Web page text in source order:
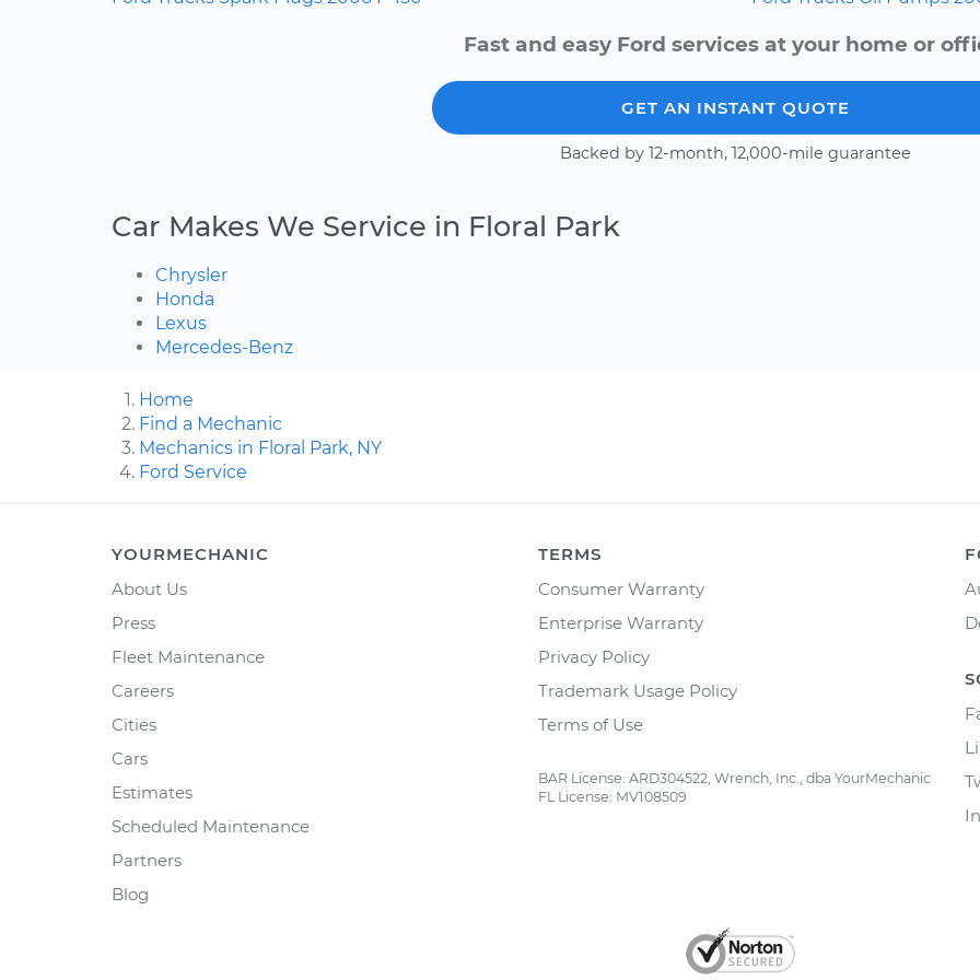
Fast and easy Ford services at your home or
GET AN INSTANT QUOTE
Backed by 12-month, 12,000-mile guarantee
Car Makes We Service in Floral Park
Chrysler
Honda
Lexus
Mercedes-Benz
Home
Find a Mechanic
Mechanics in Floral Park, NY
Ford Service
YOURMECHANIC
About Us
Press
Fleet Maintenance
Careers
Cities
Cars
Estimates
Scheduled Maintenance
Partners
Blog
TERMS
Consumer Warranty
Enterprise Warranty
Privacy Policy
Trademark Usage Policy
Terms of Use
BAR License: ARD304522, Wrench, Inc., dba YourMechanic
FL License: MV108509